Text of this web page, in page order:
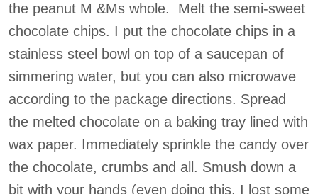
the peanut M &Ms whole. Melt the semi-sweet
chocolate chips. I put the chocolate chips in a
stainless steel bowl on top of a saucepan of
simmering water, but you can also microwave
according to the package directions. Spread
the melted chocolate on a baking tray lined with
wax paper. Immediately sprinkle the candy over
the chocolate, crumbs and all. Smush down a
bit with your hands (even doing this, I lost some